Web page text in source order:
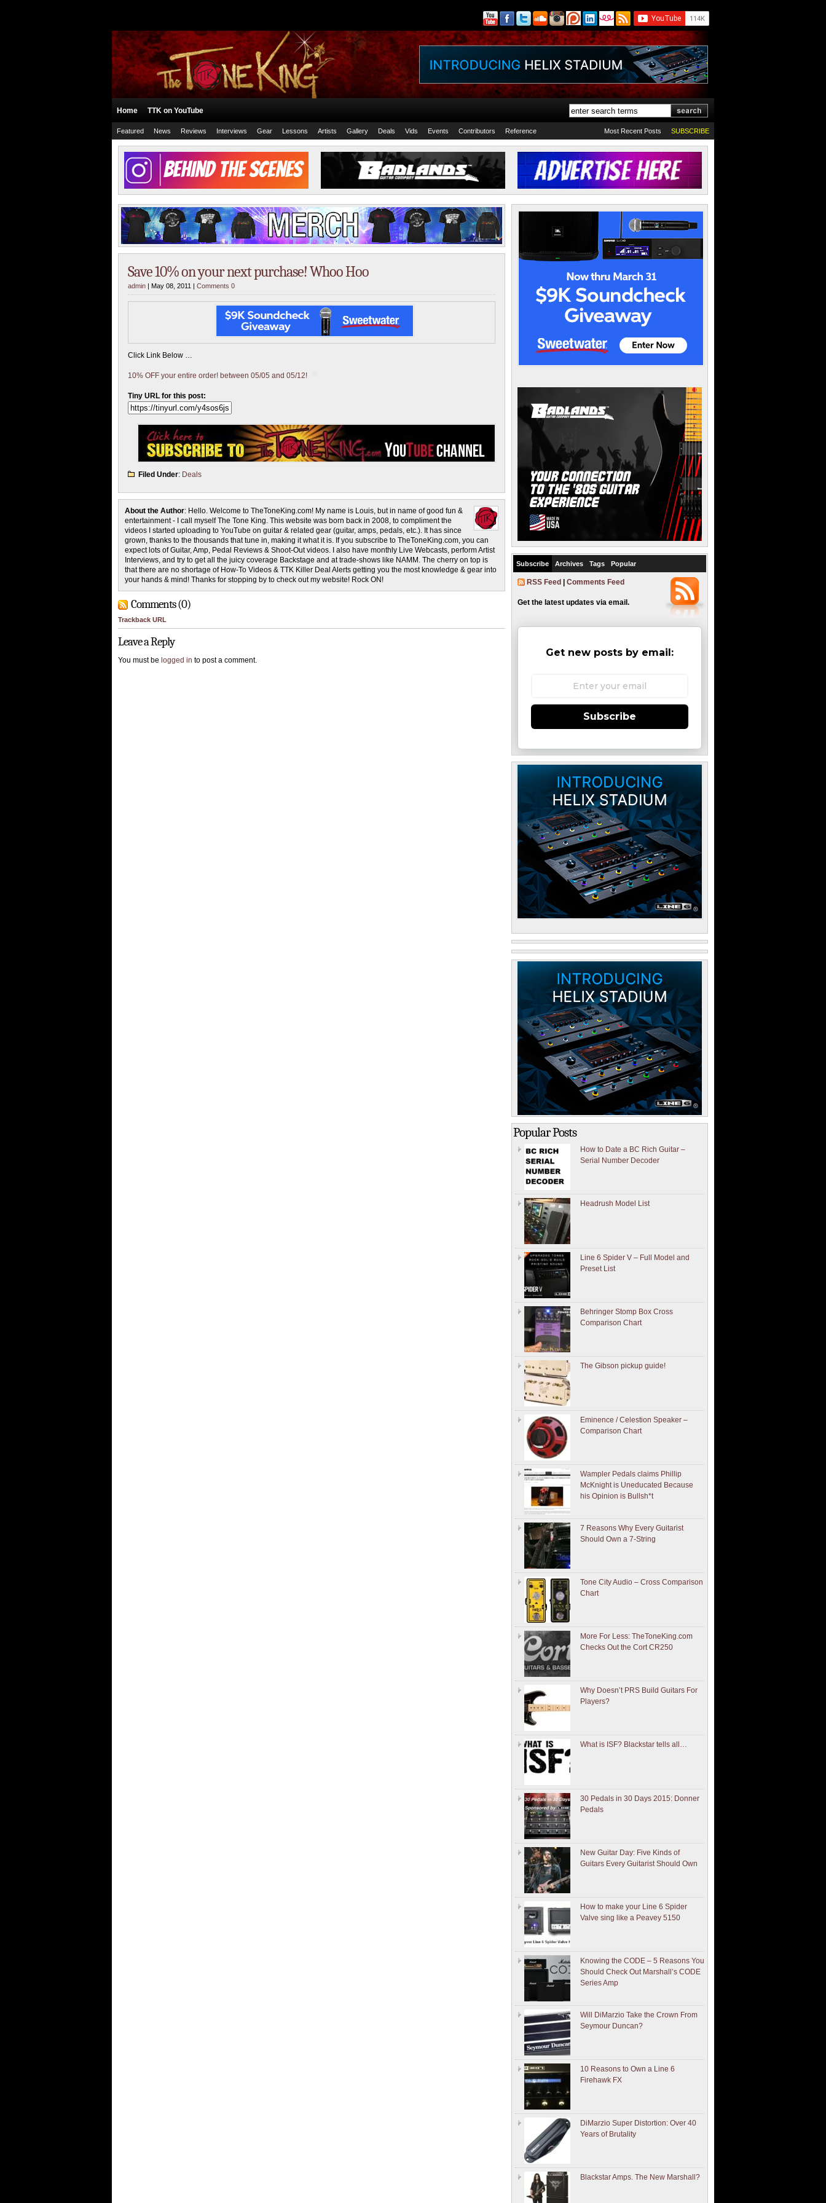
Home TTK on YouTube
Featured News Reviews Interviews Gear Lessons Artists Gallery Deals Vids Events Contributors Reference SUBSCRIBE
Most Recent Posts
Save 10% on your next purchase! Whoo Hoo
admin | May 08, 2011 | Comments 0
Click Link Below …
10% OFF your entire order! between 05/05 and 05/12!
Tiny URL for this post:
Filed Under: Deals
About the Author: Hello. Welcome to TheToneKing.com! My name is Louis, but in name of good fun &
entertainment - I call myself The Tone King. This website was born back in 2008, to compliment the
videos I started uploading to YouTube on guitar & related gear (guitar, amps, pedals, etc.). It has since
grown, thanks to the thousands that tune in, making it what it is. If you subscribe to TheToneKing.com, you can
expect lots of Guitar, Amp, Pedal Reviews & Shoot-Out videos. I also have monthly Live Webcasts, perform Artist
Interviews, and try to get all the juicy coverage Backstage and at trade-shows like NAMM. The cherry on top is
that there are no shortage of How-To Videos & TTK Killer Deal Alerts getting you the most knowledge & gear into
your hands & mind! Thanks for stopping by to check out my website! Rock ON!
Comments (0)
Trackback URL
Leave a Reply
You must be logged in to post a comment.
Subscribe Archives Tags Popular
RSS Feed Comments Feed
Get the latest updates via email.
Get new posts by email:
Subscribe
Popular Posts
How to Date a BC Rich Guitar –
Serial Number Decoder
Headrush Model List
Line 6 Spider V – Full Model and
Preset List
Behringer Stomp Box Cross
Comparison Chart
The Gibson pickup guide!
Eminence / Celestion Speaker –
Comparison Chart
Wampler Pedals claims Phillip
McKnight is Uneducated Because
his Opinion is Bullsh*t
7 Reasons Why Every Guitarist
Should Own a 7-String
Tone City Audio – Cross Comparison
Chart
More For Less: TheToneKing.com
Checks Out the Cort CR250
Why Doesn’t PRS Build Guitars For
Players?
What is ISF? Blackstar tells all…
30 Pedals in 30 Days 2015: Donner
Pedals
New Guitar Day: Five Kinds of
Guitars Every Guitarist Should Own
How to make your Line 6 Spider
Valve sing like a Peavey 5150
Knowing the CODE – 5 Reasons You
Should Check Out Marshall’s CODE
Series Amp
Will DiMarzio Take the Crown From
Seymour Duncan?
10 Reasons to Own a Line 6
Firehawk FX
DiMarzio Super Distortion: Over 40
Years of Brutality
Blackstar Amps. The New Marshall?